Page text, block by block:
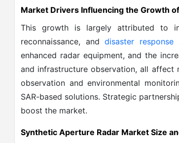
Market Drivers Influencing the Growth
This growth is largely attributed to
reconnaissance, anddisaster response
enhanced radar equipment, and the
and infrastructure observation, all affect
observation and environmental
SAR-based solutions. Strategic
boost the market.
Synthetic Aperture Radar Market Size